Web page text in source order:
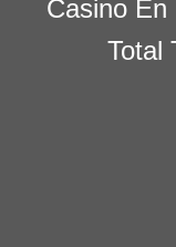
Casino En
Total